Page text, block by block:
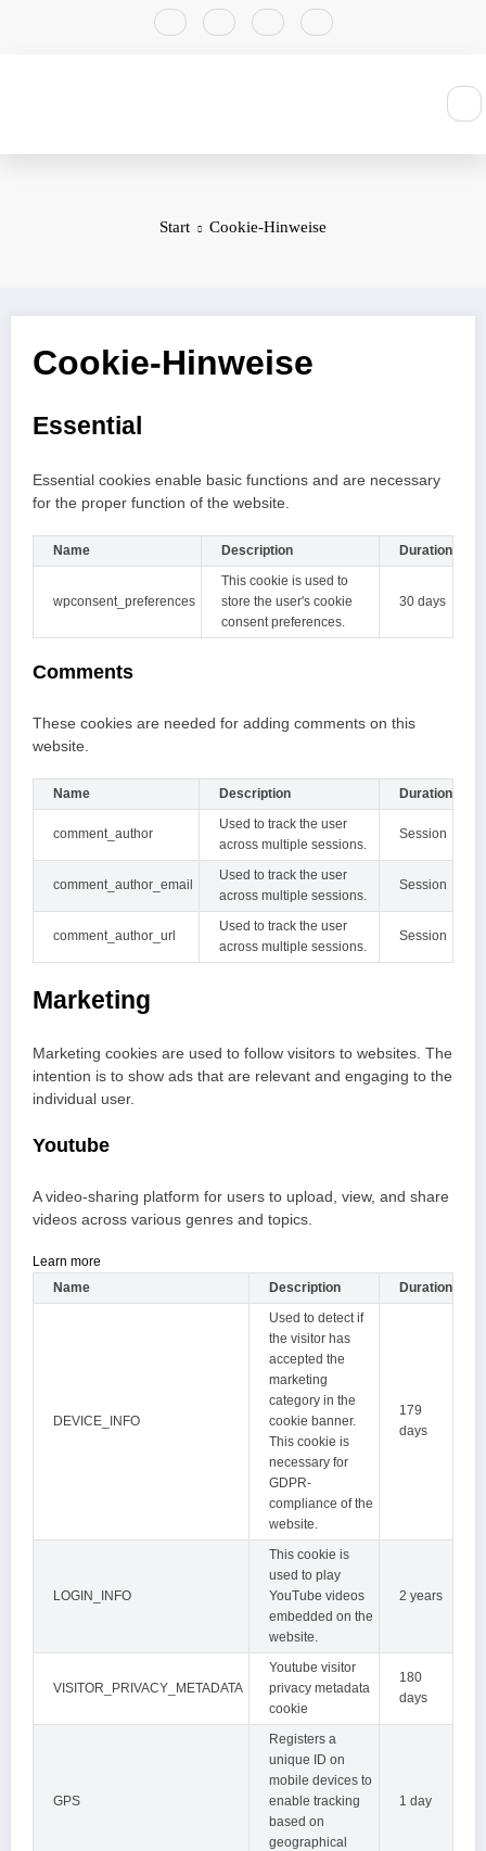
Start Cookie-Hinweise
Cookie-Hinweise
Essential
Essential cookies enable basic functions and are necessary
for the proper function of the website.
Name Description Duration
wpconsent_preferences
This cookie is used to
store the user's cookie
consent preferences.
30 days
Comments
These cookies are needed for adding comments on this
website.
Name Description Duration
comment_author
Used to track the user
across multiple sessions.
Session
comment_author_email
Used to track the user
across multiple sessions.
Session
comment_author_url
Used to track the user
across multiple sessions.
Session
Marketing
Marketing cookies are used to follow visitors to websites. The
intention is to show ads that are relevant and engaging to the
individual user.
Youtube
A video-sharing platform for users to upload, view, and share
videos across various genres and topics.
Learn more
Name
Description Duration
DEVICE_INFO
Used to detect if
the visitor has
accepted the
marketing
category in the
cookie banner.
This cookie is
necessary for
GDPR-
compliance of the
website.
179
days
LOGIN_INFO
This cookie is
used to play
YouTube videos
embedded on the
website.
2 years
VISITOR_PRIVACY_METADATA
Youtube visitor
privacy metadata
cookie
180
days
GPS
Registers a
unique ID on
mobile devices to
enable tracking
based on
geographical
1 day